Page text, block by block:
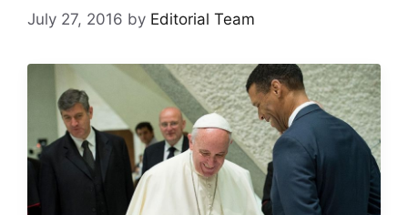
July 27, 2016 by Editorial Team